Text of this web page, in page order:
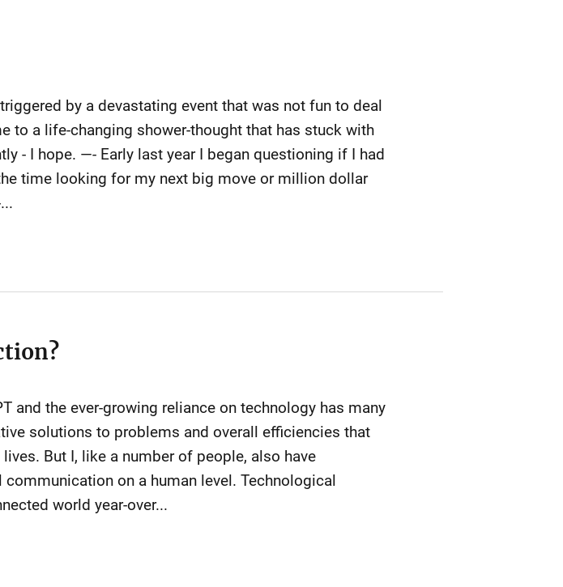
by a devastating event that was not fun to deal
to a life-changing shower-thought that has stuck with
- I hope. —- Early last year I began questioning if I had
time looking for my next big move or million dollar
and the ever-growing reliance on technology has many
solutions to problems and overall efficiencies that
But I, like a number of people, also have
on a human level. Technological
world year-over...